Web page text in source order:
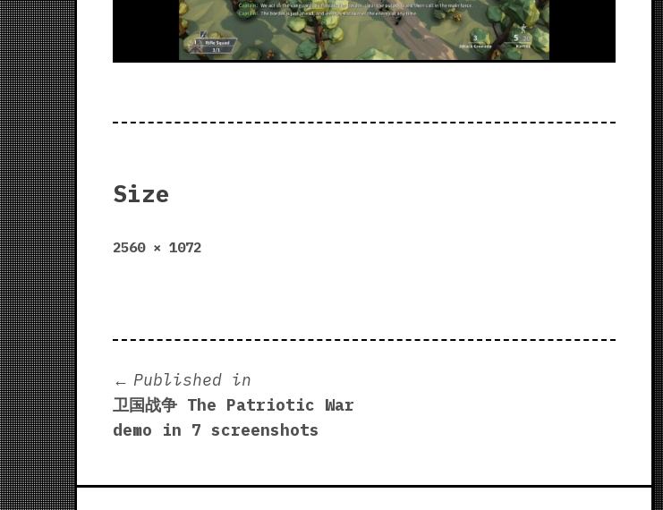
Size
Full
2560 × 1072
Post
navigation
Published in
卫国战争 The Patriotic War
demo in 7 screenshots